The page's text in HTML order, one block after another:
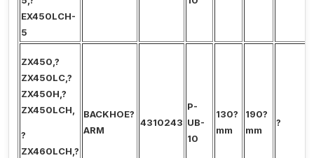
EX450LCH-
5
ZX450,?
ZX450LC,?
ZX450H,?
ZX450LCH,
?
ZX460LCH,?
BACKHOE?
ARM
4310243
P-
UB-
10
130?
mm
190?
mm
?